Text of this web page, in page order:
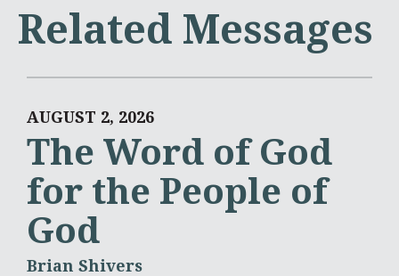
Related Messages
AUGUST 2, 2026
The Word of God
for the People of
God
Brian Shivers